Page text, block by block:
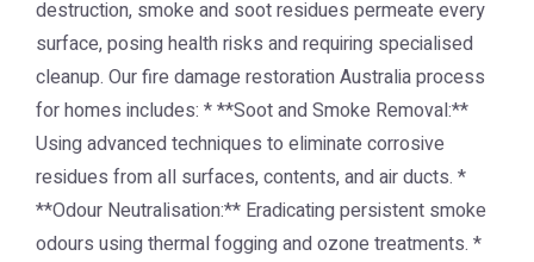
destruction, smoke and soot residues permeate every
surface, posing health risks and requiring specialised
cleanup. Our fire damage restoration Australia process
for homes includes: * **Soot and Smoke Removal:**
Using advanced techniques to eliminate corrosive
residues from all surfaces, contents, and air ducts. *
**Odour Neutralisation:** Eradicating persistent smoke
odours using thermal fogging and ozone treatments. *